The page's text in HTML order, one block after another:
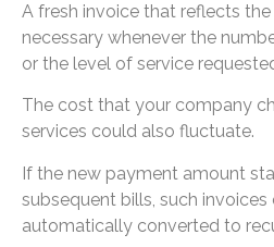
A fresh invoice that reflects the
necessary whenever the
or the level of service
The cost that your company
services could also fluctuate.
If the new payment amount
subsequent bills, such invoices
automatically converted to